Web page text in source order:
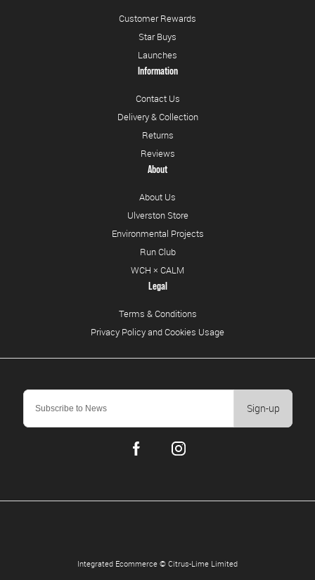
Sign-up
Customer Rewards
Star Buys
Launches
Information
Contact Us
Delivery & Collection
Returns
Reviews
About
About Us
Ulverston Store
Environmental Projects
Run Club
WCH × CALM
Legal
Terms & Conditions
Privacy Policy and Cookies Usage
Integrated Ecommerce © Citrus-Lime Limited